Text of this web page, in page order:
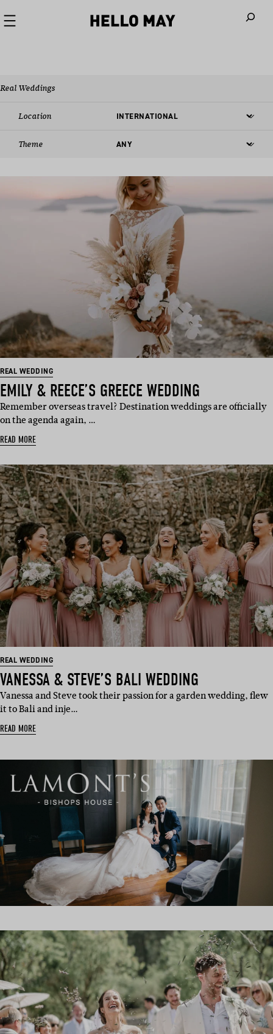
Real Weddings
Location
Theme
REAL WEDDING
EMILY & REECE’S GREECE WEDDING
Remember overseas travel? Destination weddings are officially
on the agenda again, …
READ MORE
REAL WEDDING
VANESSA & STEVE’S BALI WEDDING
Vanessa and Steve took their passion for a garden wedding, flew
it to Bali and inje…
READ MORE